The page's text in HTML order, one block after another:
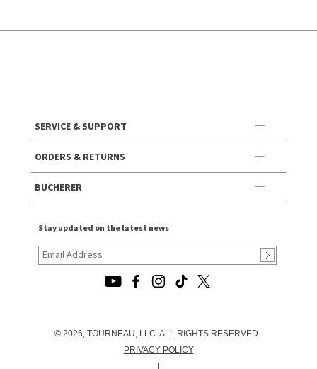
SERVICE & SUPPORT
ORDERS & RETURNS
BUCHERER
Stay updated on the latest news
© 2026, TOURNEAU, LLC. ALL RIGHTS RESERVED.
PRIVACY POLICY